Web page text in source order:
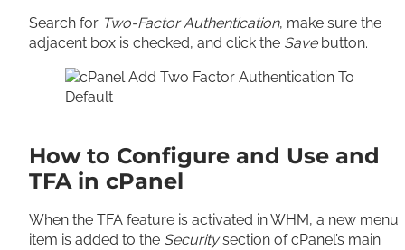
Search for Two-Factor Authentication, make sure the
adjacent box is checked, and click the Savebutton.
How to Configure and Use and
TFA in cPanel
When the TFA feature is activated in WHM, a new menu
item is added to the Securitysection of cPanel’s main